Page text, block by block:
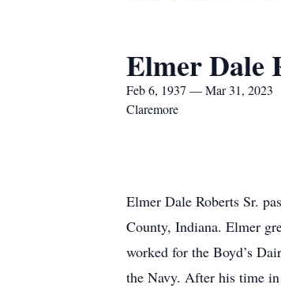
Elmer Dale
Feb 6, 1937 — Mar 31, 2023
Claremore
Elmer Dale Roberts Sr.
County, Indiana. Elmer
worked for the Boyd’s
the Navy. After his time